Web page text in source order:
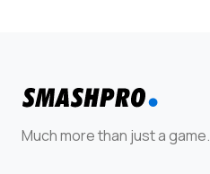
Much more than just a game.